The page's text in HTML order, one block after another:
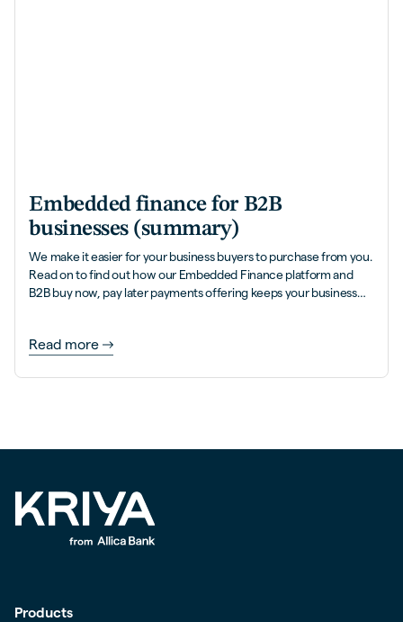
Embedded finance for B2B
businesses (summary)
We make it easier for your business buyers to purchase from you.
Read on to find out how our Embedded Finance platform and
B2B buy now, pay later payments offering keeps your business
Read more
Products